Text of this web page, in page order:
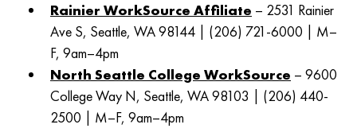
Rainier WorkSource Affiliate – 2531 Rainier
Ave S, Seattle, WA 98144 | (206) 721-6000 | M–
F, 9am–4pm
North Seattle College WorkSource – 9600
College Way N, Seattle, WA 98103 | (206) 440-
2500 | M–F, 9am–4pm